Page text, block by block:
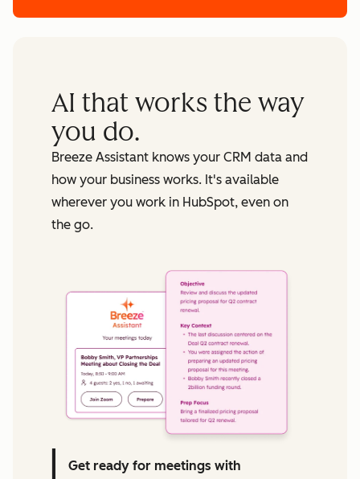
AI that works the way
you do.
Breeze Assistant knows your CRM data and
how your business works. It's available
wherever you work in HubSpot, even on
the go.
Get ready for meetings with